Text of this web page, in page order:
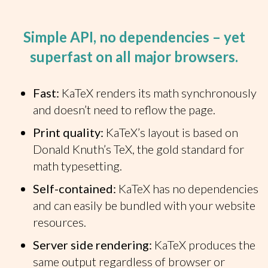
Simple API, no dependencies – yet
superfast on all major browsers.
Fast: KaTeX renders its math synchronously
and doesn’t need to reflow the page.
Print quality: KaTeX’s layout is based on
Donald Knuth’s TeX, the gold standard for
math typesetting.
Self-contained: KaTeX has no dependencies
and can easily be bundled with your website
resources.
Server side rendering: KaTeX produces the
same output regardless of browser or